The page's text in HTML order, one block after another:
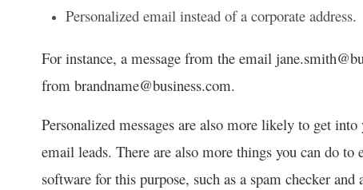
Personalized email instead of a corporate address.
For instance, a message from the email
from brandname@business.com.
Personalized messages are also more likely to get
email leads. There are also more things you can do
software for this purpose, such as a spam checker and